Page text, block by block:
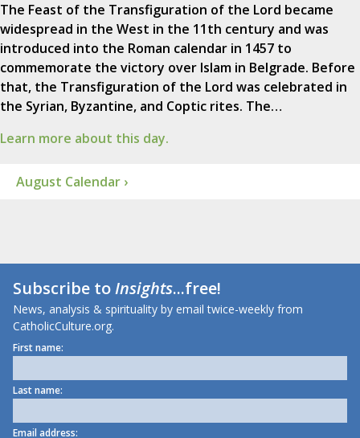
The Feast of the Transfiguration of the Lord became
widespread in the West in the 11th century and was
introduced into the Roman calendar in 1457 to
commemorate the victory over Islam in Belgrade. Before
that, the Transfiguration of the Lord was celebrated in
the Syrian, Byzantine, and Coptic rites. The…
Learn more about this day.
August Calendar ›
Subscribe toInsights...free!
News, analysis & spirituality by email twice-weekly from
CatholicCulture.org.
First name:
Last name:
Email address: